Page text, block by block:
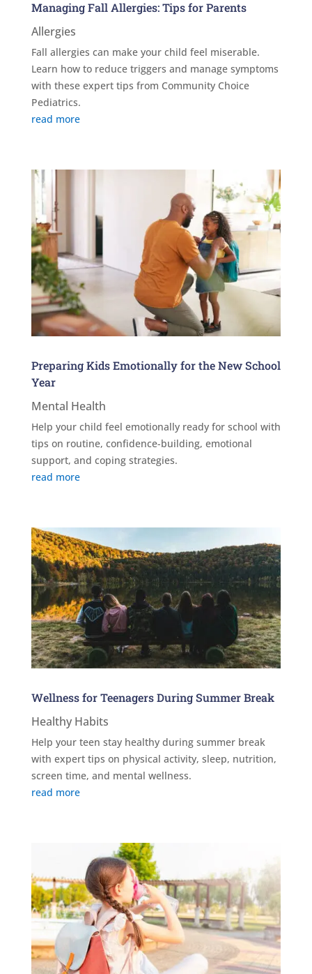
Managing Fall Allergies: Tips for Parents
Allergies
Fall allergies can make your child feel miserable.
Learn how to reduce triggers and manage symptoms
with these expert tips from Community Choice
Pediatrics.
read more
Preparing Kids Emotionally for the New School
Year
Mental Health
Help your child feel emotionally ready for school with
tips on routine, confidence-building, emotional
support, and coping strategies.
read more
Wellness for Teenagers During Summer Break
Healthy Habits
Help your teen stay healthy during summer break
with expert tips on physical activity, sleep, nutrition,
screen time, and mental wellness.
read more